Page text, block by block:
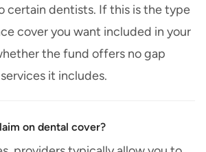
certain dentists. If this is the type
cover you want included in your
the fund offers no gap
it includes.
on dental cover?